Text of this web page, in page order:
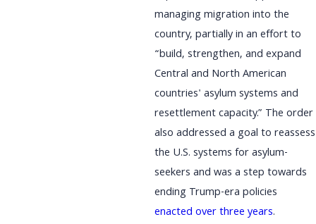
managing migration into the
country, partially in an effort to
“build, strengthen, and expand
Central and North American
countries' asylum systems and
resettlement capacity.” The order
also addressed a goal to reassess
the U.S. systems for asylum-
seekers and was a step towards
ending Trump-era policies
enacted over three years.